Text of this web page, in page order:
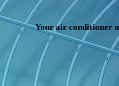
Your air conditioner